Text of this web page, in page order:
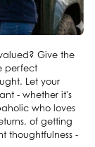
Give the
perfect
Let your
- whether it's
who loves
of getting
thoughtfulness -